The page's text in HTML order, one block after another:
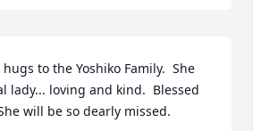
to the Yoshiko Family.  She
lady... loving and kind.  Blessed
will be so dearly missed.